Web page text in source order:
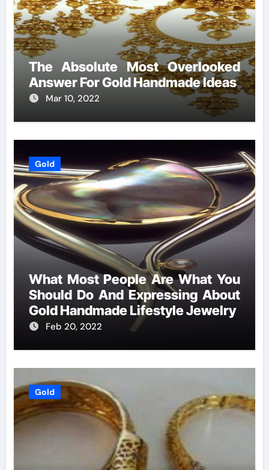
The Absolute Most Overlooked
Answer For Gold Handmade Ideas
Mar 10, 2022
Gold
What Most People Are What You
Should Do And Expressing About
Gold Handmade Lifestyle Jewelry
Feb 20, 2022
Gold